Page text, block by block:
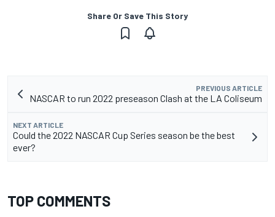
Share Or Save This Story
PREVIOUS ARTICLE
NASCAR to run 2022 preseason Clash at the LA Coliseum
NEXT ARTICLE
Could the 2022 NASCAR Cup Series season be the best
ever?
TOP COMMENTS